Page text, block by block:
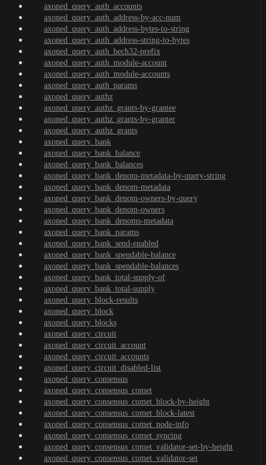
axoned_query_auth_accounts
axoned_query_auth_address-by-acc-num
axoned_query_auth_address-bytes-to-string
axoned_query_auth_address-string-to-bytes
axoned_query_auth_bech32-prefix
axoned_query_auth_module-account
axoned_query_auth_module-accounts
axoned_query_auth_params
axoned_query_authz
axoned_query_authz_grants-by-grantee
axoned_query_authz_grants-by-granter
axoned_query_authz_grants
axoned_query_bank
axoned_query_bank_balance
axoned_query_bank_balances
axoned_query_bank_denom-metadata-by-query-string
axoned_query_bank_denom-metadata
axoned_query_bank_denom-owners-by-query
axoned_query_bank_denom-owners
axoned_query_bank_denoms-metadata
axoned_query_bank_params
axoned_query_bank_send-enabled
axoned_query_bank_spendable-balance
axoned_query_bank_spendable-balances
axoned_query_bank_total-supply-of
axoned_query_bank_total-supply
axoned_query_block-results
axoned_query_block
axoned_query_blocks
axoned_query_circuit
axoned_query_circuit_account
axoned_query_circuit_accounts
axoned_query_circuit_disabled-list
axoned_query_consensus
axoned_query_consensus_comet
axoned_query_consensus_comet_block-by-height
axoned_query_consensus_comet_block-latest
axoned_query_consensus_comet_node-info
axoned_query_consensus_comet_syncing
axoned_query_consensus_comet_validator-set-by-height
axoned_query_consensus_comet_validator-set